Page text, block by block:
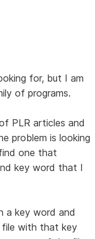
for, but I am
of programs.
PLR articles and
problem is looking
one that
key word that I
a key word and
file with that key